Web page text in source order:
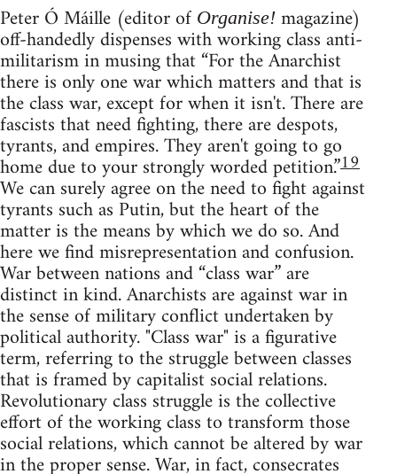
Peter Ó Máille (editor of Organise! magazine)
off-handedly dispenses with working class anti-
militarism in musing that “For the Anarchist
there is only one war which matters and that is
the class war, except for when it isn't. There are
fascists that need fighting, there are despots,
tyrants, and empires. They aren't going to go
home due to your strongly worded petition.”19
We can surely agree on the need to fight against
tyrants such as Putin, but the heart of the
matter is the means by which we do so. And
here we find misrepresentation and confusion.
War between nations and “class war” are
distinct in kind. Anarchists are against war in
the sense of military conflict undertaken by
political authority. "Class war" is a figurative
term, referring to the struggle between classes
that is framed by capitalist social relations.
Revolutionary class struggle is the collective
effort of the working class to transform those
social relations, which cannot be altered by war
in the proper sense. War, in fact, consecrates